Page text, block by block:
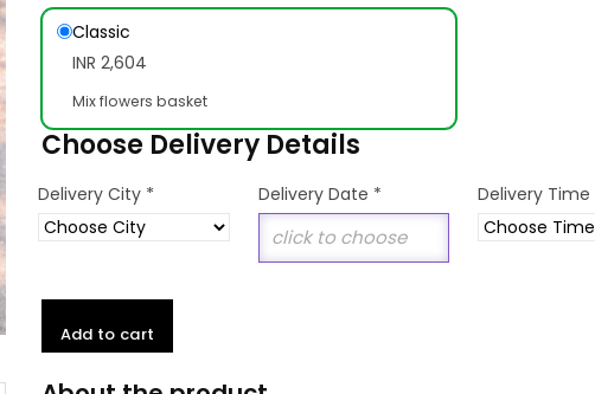
Classic
INR 2,604
Mix flowers basket
Choose Delivery Details
Delivery City * Delivery Date * Delivery Time
Add to cart